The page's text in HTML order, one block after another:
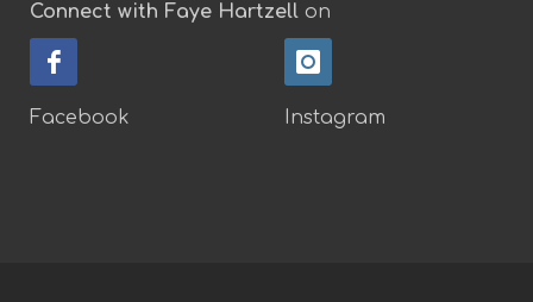
Connect with Faye Hartzell on
Facebook Instagram